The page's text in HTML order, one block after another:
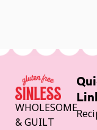
WHOLESOME
& GUILT